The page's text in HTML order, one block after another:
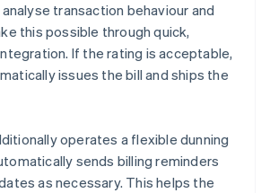
transaction behaviour and
this possible through quick,
If the rating is acceptable,
issues the bill and ships the
operates a flexible dunning
sends billing reminders
as necessary. This helps the